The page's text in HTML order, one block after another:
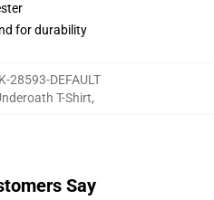
for durability
28593-DEFAULT
T-Shirt,
Say